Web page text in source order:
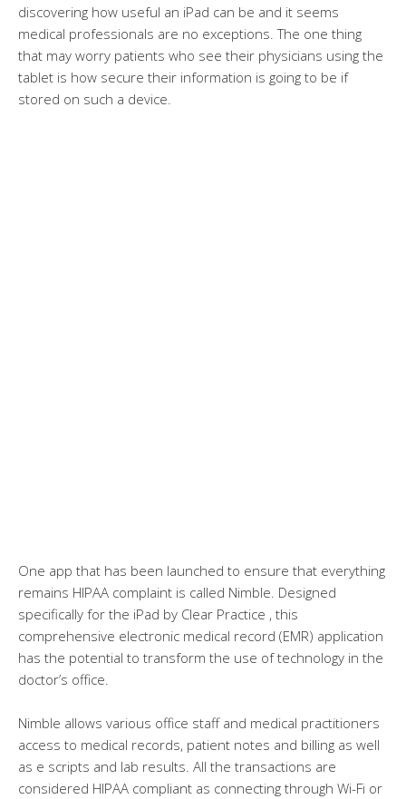
discovering how useful an iPad can be and it seems
medical professionals are no exceptions. The one thing
that may worry patients who see their physicians using the
tablet is how secure their information is going to be if
stored on such a device.
One app that has been launched to ensure that everything
remains HIPAA complaint is called Nimble. Designed
specifically for the iPad by Clear Practice , this
comprehensive electronic medical record (EMR) application
has the potential to transform the use of technology in the
doctor’s office.
Nimble allows various office staff and medical practitioners
access to medical records, patient notes and billing as well
as e scripts and lab results. All the transactions are
considered HIPAA compliant as connecting through Wi-Fi or